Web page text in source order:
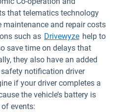
that telematics technology
maintenance and repair costs
such as DrivewyzeOpen in
help to
save time on delays that
they also have an added
notification driver
if your driver completes a
the vehicle’s battery is
events: